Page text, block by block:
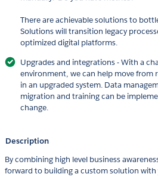
There are achievable solutions to
Solutions will transition legacy
optimized digital platforms.
Upgrades and integrations - With a
environment, we can help move from
in an upgraded system. Data
migration and training can be
change.
Description
By combining high level business
forward to building a custom solution with